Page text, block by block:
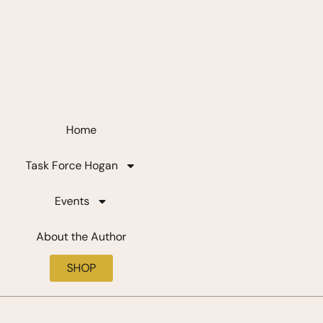
Home
Task Force Hogan
Events
About the Author
SHOP